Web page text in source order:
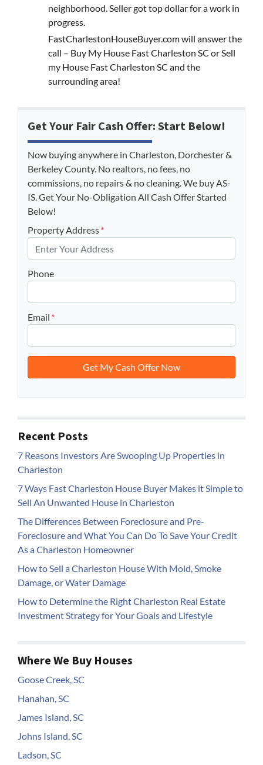
neighborhood. Seller got top dollar for a work in
progress.
FastCharlestonHouseBuyer.com will answer the
call – Buy My House Fast Charleston SC or Sell
my House Fast Charleston SC and the
surrounding area!
Get Your Fair Cash Offer: Start Below!
Now buying anywhere in Charleston, Dorchester &
Berkeley County. No realtors, no fees, no
commissions, no repairs & no cleaning. We buy AS-
IS. Get Your No-Obligation All Cash Offer Started
Below!
Property Address*
Phone
Email *
Recent Posts
7 Reasons Investors Are Swooping Up Properties in
Charleston
7 Ways Fast Charleston House Buyer Makes it Simple to
Sell An Unwanted House in Charleston
The Differences Between Foreclosure and Pre-
Foreclosure and What You Can Do To Save Your Credit
As a Charleston Homeowner
How to Sell a Charleston House With Mold, Smoke
Damage, or Water Damage
How to Determine the Right Charleston Real Estate
Investment Strategy for Your Goals and Lifestyle
Where We Buy Houses
Goose Creek, SC
Hanahan, SC
James Island, SC
Johns Island, SC
Ladson, SC